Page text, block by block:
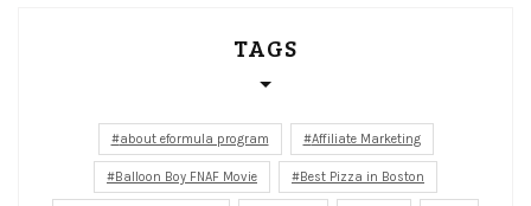
TAGS
about eformula program Affiliate Marketing
Balloon Boy FNAF Movie Best Pizza in Boston